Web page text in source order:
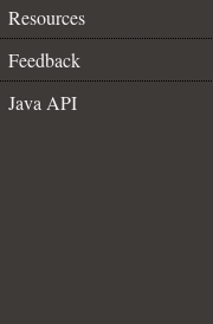
Resources
Feedback
Java API